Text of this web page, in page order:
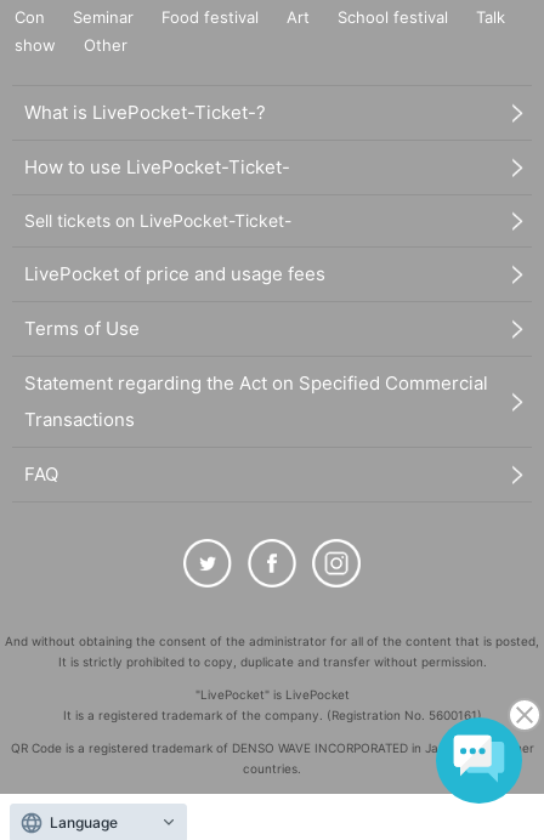
Con
Seminar Food festival Art School festival
Talk
show
Other
What is LivePocket-Ticket-?
How to use LivePocket-Ticket-
Sell tickets on LivePocket-Ticket-
LivePocket of price and usage fees
Terms of Use
Statement regarding the Act on Specified Commercial
Transactions
FAQ
And without obtaining the consent of the administrator for all of the content that is posted,
It is strictly prohibited to copy, duplicate and transfer without permission.
"LivePocket" is LivePocket
It is a registered trademark of the company. (Registration No. 5600161)
QR Code is a registered trademark of DENSO WAVE INCORPORATED in Japan and in other
countries.
Copyright
Language